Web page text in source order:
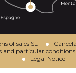
of sales SLT
and particular conditions
Legal Notice